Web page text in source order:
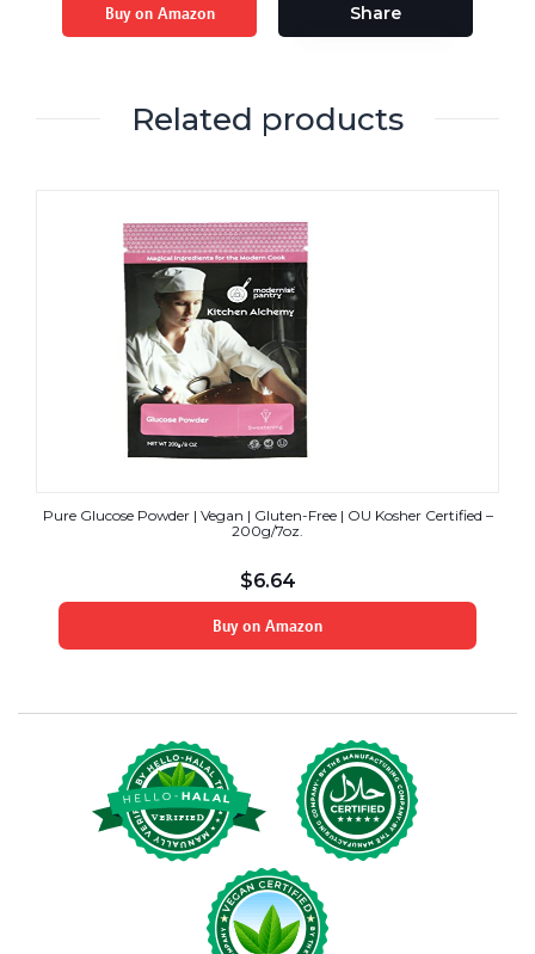
Buy on Amazon Share
Related products
Pure Glucose Powder | Vegan | Gluten-Free | OU Kosher Certified –
200g/7oz.
$6.64
Buy on Amazon